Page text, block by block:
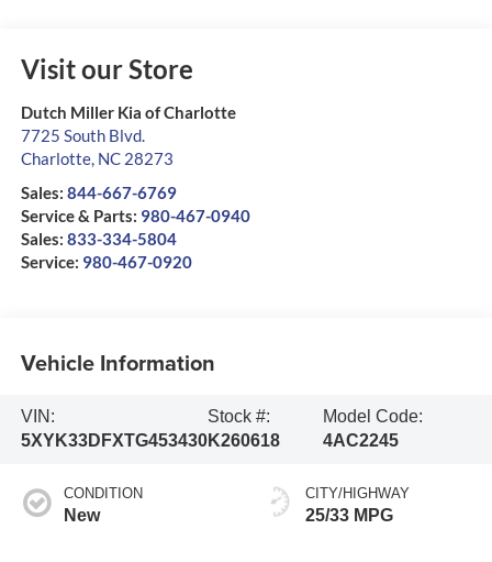
Visit our Store
Dutch Miller Kia of Charlotte
7725 South Blvd.
Charlotte, NC 28273
Sales: 844-667-6769
Service & Parts: 980-467-0940
Sales: 833-334-5804
Service: 980-467-0920
Vehicle Information
VIN:
5XYK33DFXTG453430
Stock #:
K260618
Model Code:
4AC2245
CONDITION
New
CITY/HIGHWAY
25/33 MPG